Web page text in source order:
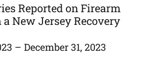
Reported on Firearm
New Jersey Recovery
– December 31, 2023